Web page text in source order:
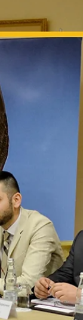
Linda
notorious QBF
meticulous due